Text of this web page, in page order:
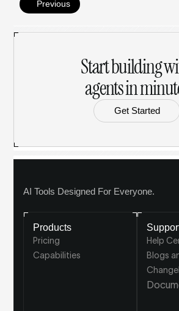
Previous
Start building
agents in
Get Started
AI Tools Designed For Everyone.
Products
Pricing
Capabilities
Help
Blogs